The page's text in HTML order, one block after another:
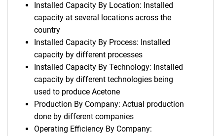
Installed Capacity By Location: Installed
capacity at several locations across the
country
Installed Capacity By Process: Installed
capacity by different processes
Installed Capacity By Technology: Installed
capacity by different technologies being
used to produce Acetone
Production By Company: Actual production
done by different companies
Operating Efficiency By Company: